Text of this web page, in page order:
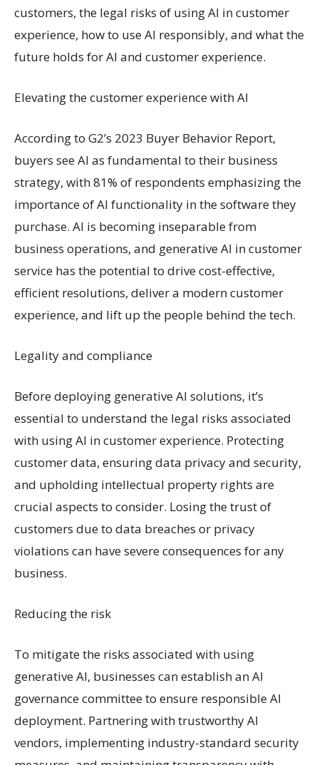
customers, the legal risks of using AI in customer
experience, how to use AI responsibly, and what the
future holds for AI and customer experience.
Elevating the customer experience with AI
According to G2’s 2023 Buyer Behavior Report,
buyers see AI as fundamental to their business
strategy, with 81% of respondents emphasizing the
importance of AI functionality in the software they
purchase. AI is becoming inseparable from
business operations, and generative AI in customer
service has the potential to drive cost-effective,
efficient resolutions, deliver a modern customer
experience, and lift up the people behind the tech.
Legality and compliance
Before deploying generative AI solutions, it’s
essential to understand the legal risks associated
with using AI in customer experience. Protecting
customer data, ensuring data privacy and security,
and upholding intellectual property rights are
crucial aspects to consider. Losing the trust of
customers due to data breaches or privacy
violations can have severe consequences for any
business.
Reducing the risk
To mitigate the risks associated with using
generative AI, businesses can establish an AI
governance committee to ensure responsible AI
deployment. Partnering with trustworthy AI
vendors, implementing industry-standard security